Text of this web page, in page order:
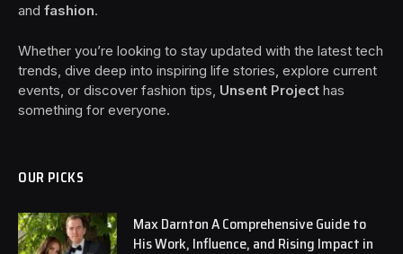
and fashion.
Whether you’re looking to stay updated with the latest tech
trends, dive deep into inspiring life stories, explore current
events, or discover fashion tips, Unsent Project has
something for everyone.
OUR PICKS
Max Darnton A Comprehensive Guide to
His Work, Influence, and Rising Impact in